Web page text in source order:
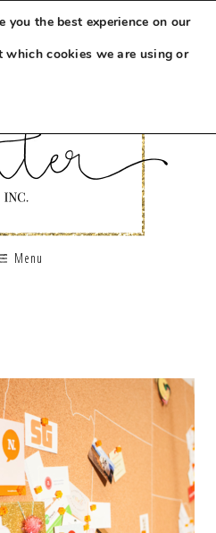
Menu
you the best experience on our
which cookies we are using or